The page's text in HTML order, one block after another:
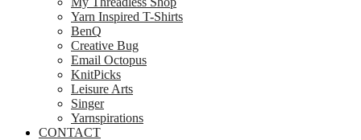
Yarn Inspired T-Shirts
BenQ
Creative Bug
Email Octopus
KnitPicks
Leisure Arts
Singer
Yarnspirations
CONTACT